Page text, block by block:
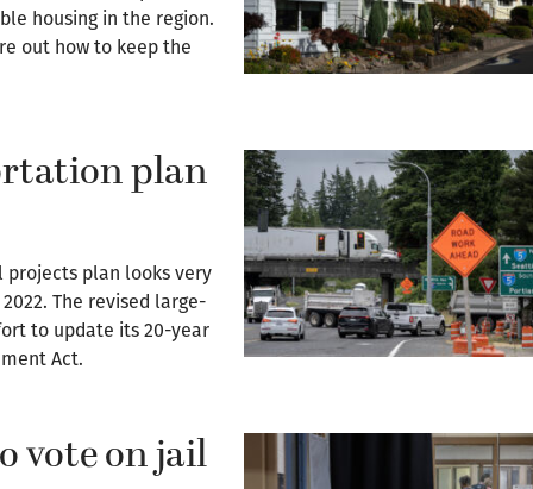
housing in the region.
out how to keep the
plan
projects plan looks very
The revised large-
to update its 20-year
Act.
vote on jail